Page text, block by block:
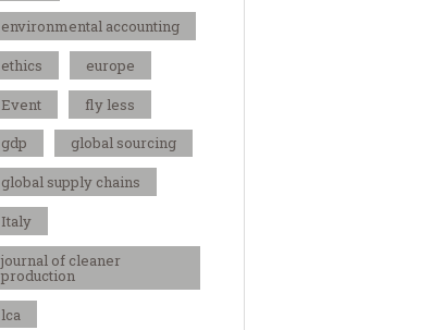
environmental accounting
ethics
europe
Event
fly less
gdp
global sourcing
global supply chains
Italy
journal of cleaner
production
lca